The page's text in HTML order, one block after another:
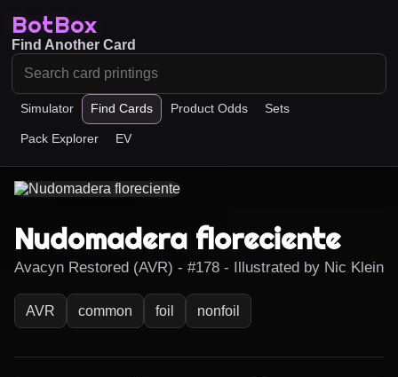
BotBox
Simulator Find Cards Product Odds Sets
Pack Explorer EV
Find Another Card
Nudomadera floreciente
Avacyn Restored (AVR) - #178 - Illustrated by Nic Klein
AVR common foil nonfoil